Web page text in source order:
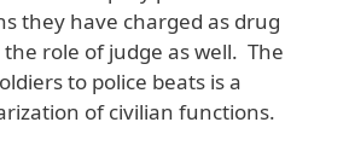
they have charged as drug
role of judge as well. The
to police beats is a
of civilian functions.